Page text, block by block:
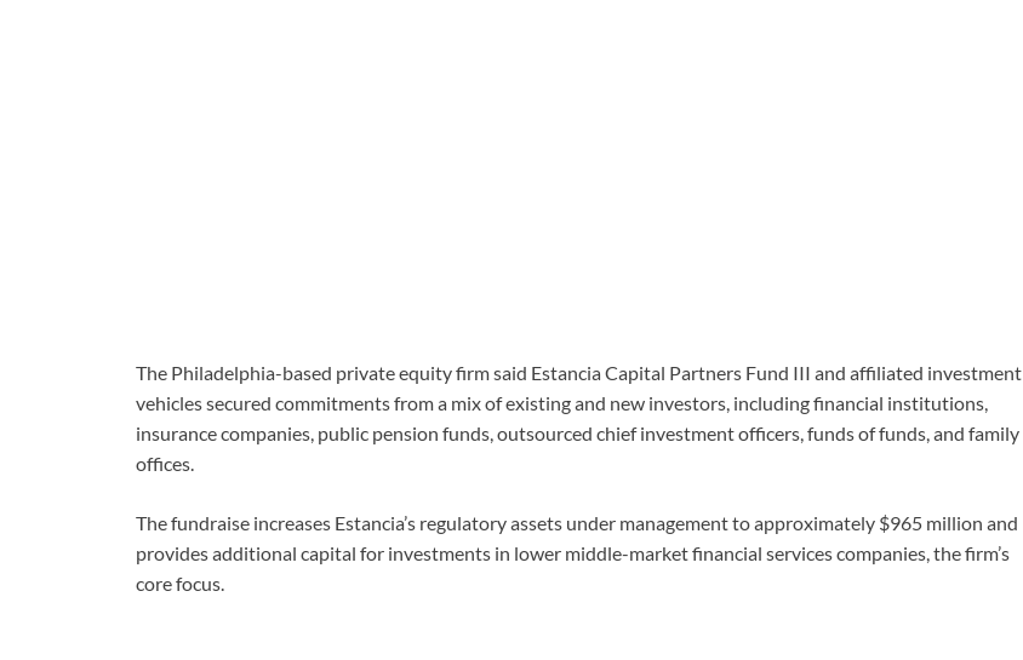
The Philadelphia-based private equity firm said Estancia Capital Partners Fund III and affiliated investment
vehicles secured commitments from a mix of existing and new investors, including financial institutions,
insurance companies, public pension funds, outsourced chief investment officers, funds of funds, and family
offices.
The fundraise increases Estancia’s regulatory assets under management to approximately $965 million and
provides additional capital for investments in lower middle-market financial services companies, the firm’s
core focus.